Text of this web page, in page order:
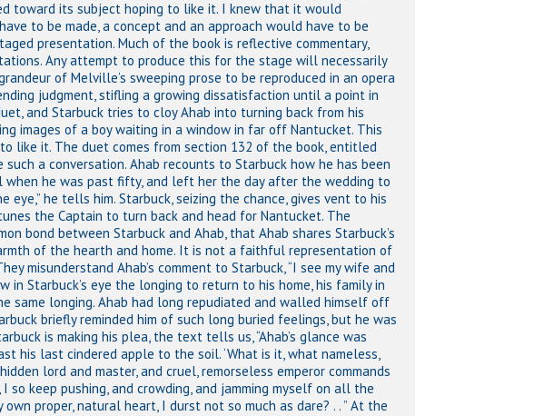
toward its subject hoping to like it. I knew that it would
to be made, a concept and an approach would have to be
presentation. Much of the book is reflective commentary,
Any attempt to produce this for the stage will necessarily
of Melville’s sweeping prose to be reproduced in an opera
judgment, stifling a growing dissatisfaction until a point in
and Starbuck tries to cloy Ahab into turning back from his
images of a boy waiting in a window in far off Nantucket. This
like it. The duet comes from section 132 of the book, entitled
such a conversation. Ahab recounts to Starbuck how he has been
when he was past fifty, and left her the day after the wedding to
eye,” he tells him. Starbuck, seizing the chance, gives vent to his
the Captain to turn back and head for Nantucket. The
bond between Starbuck and Ahab, that Ahab shares Starbuck’s
of the hearth and home. It is not a faithful representation of
misunderstand Ahab’s comment to Starbuck, “I see my wife and
in Starbuck’s eye the longing to return to his home, his family in
same longing. Ahab had long repudiated and walled himself off
briefly reminded him of such long buried feelings, but he was
is making his plea, the text tells us, “Ahab’s glance was
his last cindered apple to the soil. ‘What is it, what nameless,
lord and master, and cruel, remorseless emperor commands
keep pushing, and crowding, and jamming myself on all the
proper, natural heart, I durst not so much as dare? . . ” At the